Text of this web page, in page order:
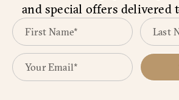
and special offers delivered